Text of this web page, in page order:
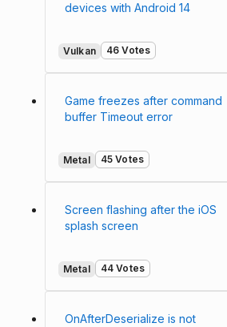
devices with Android 14
Vulkan 46 Votes
Game freezes after command
buffer Timeout error
Metal 45 Votes
Screen flashing after the iOS
splash screen
Metal 44 Votes
OnAfterDeserialize is not